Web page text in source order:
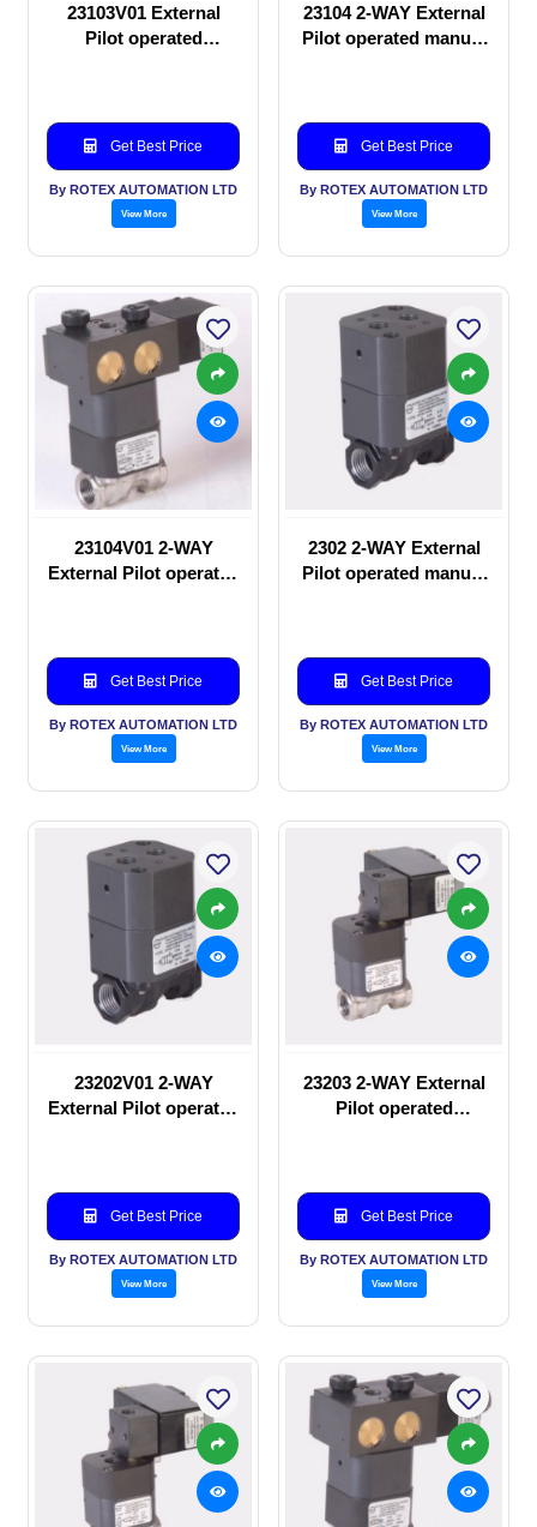
23103V01 External
Pilot operated
Get Best Price
By ROTEX AUTOMATION LTD
View More
23104 2-WAY External
Pilot operated manual
Get Best Price
By ROTEX AUTOMATION LTD
View More
23104V01 2-WAY
External Pilot operated
Get Best Price
By ROTEX AUTOMATION LTD
View More
2302 2-WAY External
Pilot operated manual
Get Best Price
By ROTEX AUTOMATION LTD
View More
23202V01 2-WAY
External Pilot operated
Get Best Price
By ROTEX AUTOMATION LTD
View More
23203 2-WAY External
Pilot operated
Get Best Price
By ROTEX AUTOMATION LTD
View More